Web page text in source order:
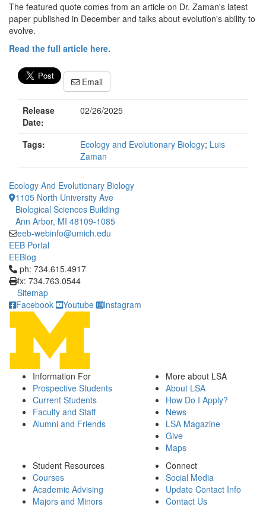
The featured quote comes from an article on Dr. Zaman's latest
paper published in December and talks about evolution's ability to
evolve.
Read the full article here.
Email
Release
Date:
02/26/2025
Tags: Ecology and Evolutionary Biology; Luis
Zaman
Ecology And Evolutionary Biology
1105 North University Ave
Biological Sciences Building
Ann Arbor, MI 48109-1085
eeb-webinfo@umich.edu
EEB Portal
EEBlog
Click to call ph: 734.615.4917
ph: 734.615.4917
fx: 734.763.0544
Sitemap
Facebook
Youtube Instagram
Information For
Prospective Students
Current Students
Faculty and Staff
Alumni and Friends
More about LSA
About LSA
How Do I Apply?
News
LSA Magazine
Give
Maps
Student Resources
Courses
Academic Advising
Majors and Minors
Connect
Social Media
Update Contact Info
Contact Us